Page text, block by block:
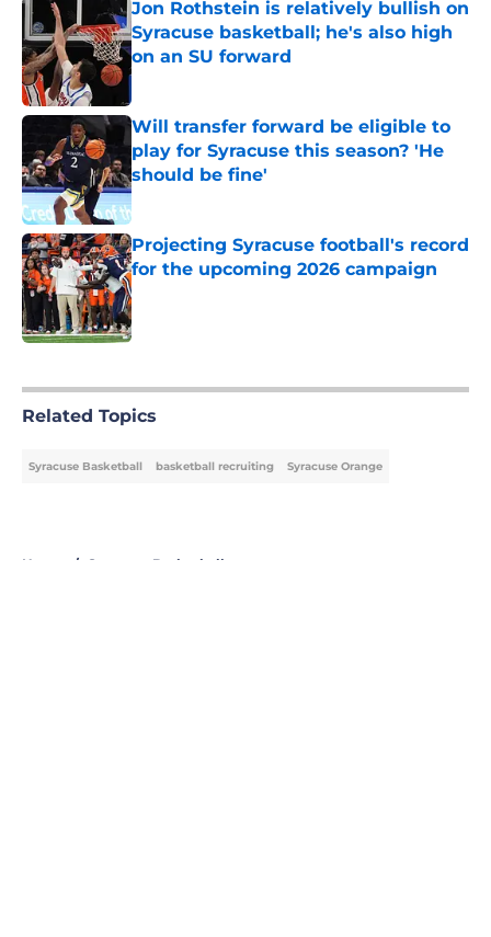
Jon Rothstein is relatively bullish on
Syracuse basketball; he's also high
on an SU forward
Published by on Invalid Date
Will transfer forward be eligible to
play for Syracuse this season? 'He
should be fine'
Published by on Invalid Date
Projecting Syracuse football's record
for the upcoming 2026 campaign
Published by on Invalid Date
Related Topics
Syracuse Basketball basketball recruiting Syracuse Orange
Home / Syracuse Basketball